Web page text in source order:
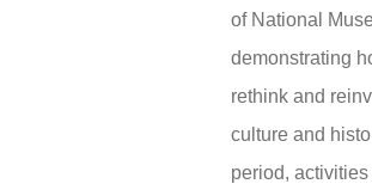
of National
demonstrating
rethink and
culture and
period,